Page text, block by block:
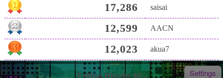
Falling Blocks 85 - Settings
17,286 saisai
12,599 AACN
12,023 akua7